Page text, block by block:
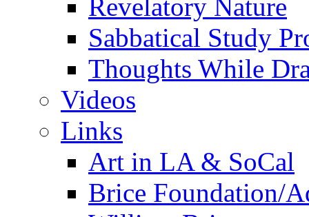
Revelatory Nature
Sabbatical Study
Thoughts While
Videos
Links
Art in LA & SoCal
Brice Foundation/